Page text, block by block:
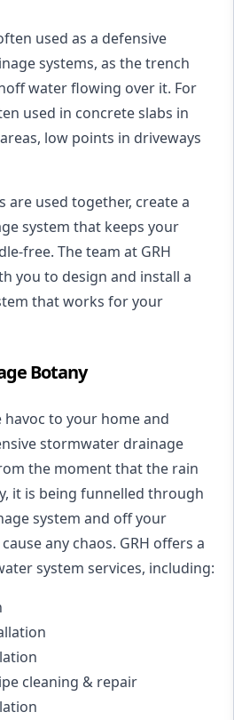
used as a defensive
systems, as the trench
water flowing over it. For
used in concrete slabs in
low points in driveways
are used together, create a
system that keeps your
free. The team at GRH
you to design and install a
that works for your
Botany
to your home and
stormwater drainage
the moment that the rain
it is being funnelled through
system and off your
any chaos. GRH offers a
system services, including:
cleaning & repair